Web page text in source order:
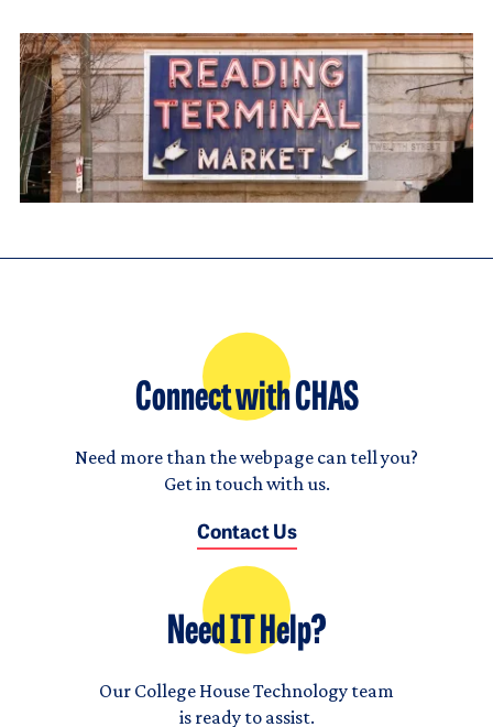
Connect with CHAS
Need more than the webpage can tell you?
Get in touch with us.
Contact Us
Need IT Help?
Our College House Technology team
is ready to assist.